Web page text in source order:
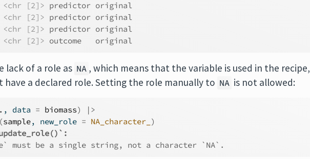
<chr [2]> predictor original
<chr [2]> predictor original
<chr [2]> predictor original
<chr [2]> outcome   original
lack of a role as NA , which means that the variable is used in the recipe,
have a declared role. Setting the role manually to NA is not allowed:
. , data = biomass)
|>
(sample, new_role = NA_character_ )
must be a single string, not a character `NA`.